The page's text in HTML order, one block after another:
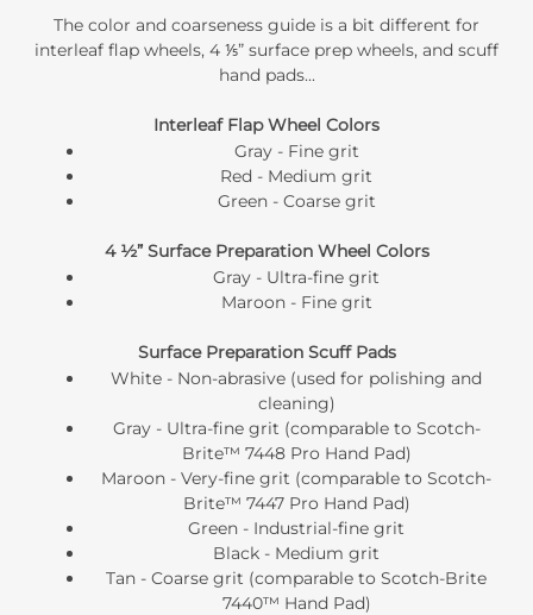
The color and coarseness guide is a bit different for
interleaf flap wheels, 4 ⅕” surface prep wheels, and scuff
hand pads...
Interleaf Flap Wheel Colors
Gray - Fine grit
Red - Medium grit
Green - Coarse grit
4 ½” Surface Preparation Wheel Colors
Gray - Ultra-fine grit
Maroon - Fine grit
Surface Preparation Scuff Pads
White - Non-abrasive (used for polishing and
cleaning)
Gray - Ultra-fine grit (comparable to Scotch-
Brite™ 7448 Pro Hand Pad)
Maroon - Very-fine grit (comparable to Scotch-
Brite™ 7447 Pro Hand Pad)
Green - Industrial-fine grit
Black - Medium grit
Tan - Coarse grit (comparable to Scotch-Brite
7440™ Hand Pad)